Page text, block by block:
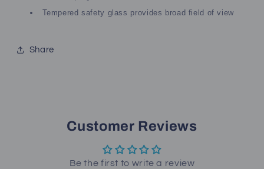
Tempered safety glass provides broad field of view
Share
Customer Reviews
Be the first to write a review